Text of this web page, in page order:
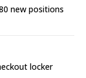
new positions
locker